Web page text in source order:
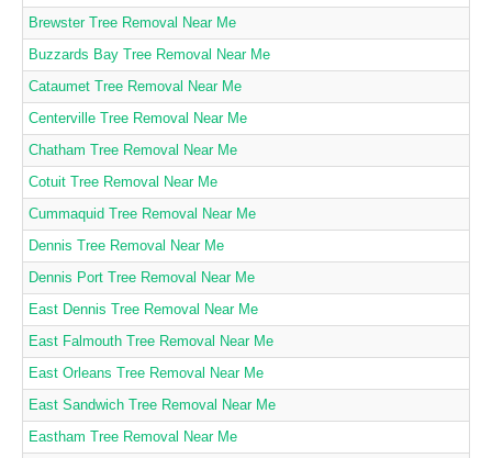
Brewster Tree Removal Near Me
Buzzards Bay Tree Removal Near Me
Cataumet Tree Removal Near Me
Centerville Tree Removal Near Me
Chatham Tree Removal Near Me
Cotuit Tree Removal Near Me
Cummaquid Tree Removal Near Me
Dennis Tree Removal Near Me
Dennis Port Tree Removal Near Me
East Dennis Tree Removal Near Me
East Falmouth Tree Removal Near Me
East Orleans Tree Removal Near Me
East Sandwich Tree Removal Near Me
Eastham Tree Removal Near Me